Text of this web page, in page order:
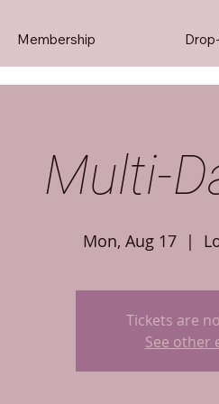
Membership
Multi-
Mon, Aug 17
  |
Tickets are
See other